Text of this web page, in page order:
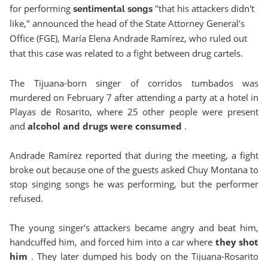
for performing sentimental songs "that his attackers didn't
like," announced the head of the State Attorney General's
Office (FGE), María Elena Andrade Ramírez, who ruled out
that this case was related to a fight between drug cartels.
The Tijuana-born singer of corridos tumbados was
murdered on February 7 after attending a party at a hotel in
Playas de Rosarito, where 25 other people were present
and alcohol and drugs were consumed .
Andrade Ramírez reported that during the meeting, a fight
broke out because one of the guests asked Chuy Montana to
stop singing songs he was performing, but the performer
refused.
The young singer's attackers became angry and beat him,
handcuffed him, and forced him into a car where they shot
him . They later dumped his body on the Tijuana-Rosarito